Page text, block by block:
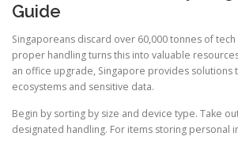
Guide
Singaporeans discard over 60,000 tonnes of
proper handling turns this into valuable
an office upgrade, Singapore provides solutions
ecosystems and sensitive data.
Begin by sorting by size and device type. Take
designated handling. For items storing personal